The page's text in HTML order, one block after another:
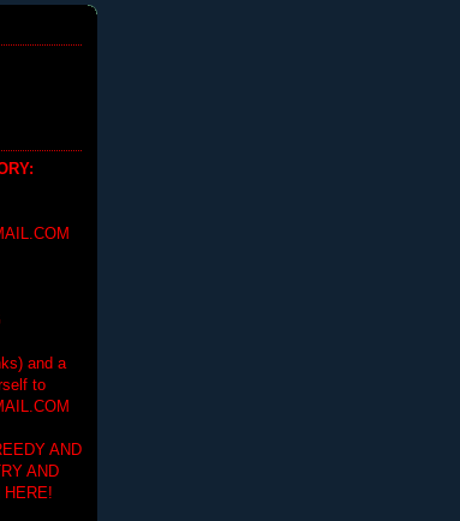
:
and a
to
AND
AND
HERE!